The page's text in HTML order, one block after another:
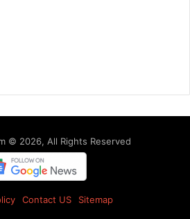
© 2026, All Rights Reserved
Contact US Sitemap